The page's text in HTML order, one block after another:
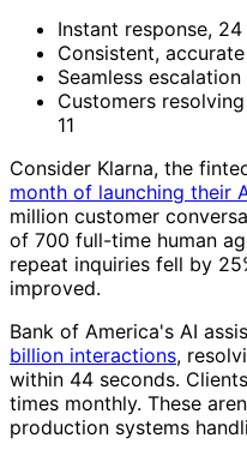
Instant response,
Consistent,
Seamless
Customers
11
Consider Klarna, the
month of launching their
million customer
of 700 full-time human
repeat inquiries fell by
improved.
Bank of America's AI
billion interactions,
within 44 seconds.
times monthly. These
production systems